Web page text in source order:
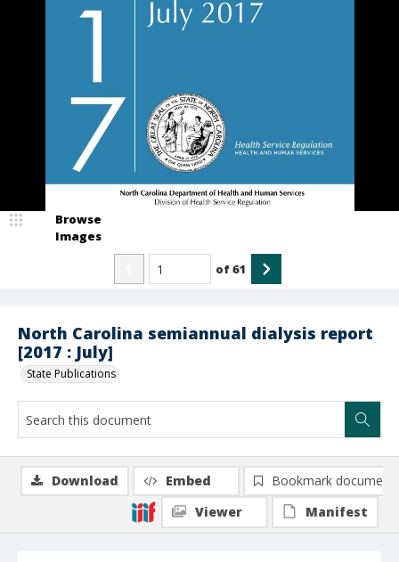
North Carolina semiannual dialysis report
[2017 : July]
State Publications
Browse
Images
of61
Download Embed
Bookmark document
Viewer
Manifest